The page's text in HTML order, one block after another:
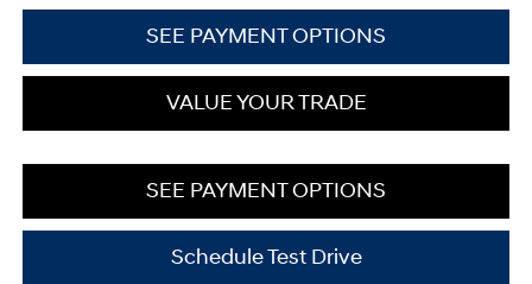
SEE PAYMENT OPTIONS
VALUE YOUR TRADE
SEE PAYMENT OPTIONS
Schedule Test Drive